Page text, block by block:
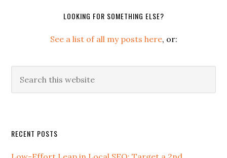
LOOKING FOR SOMETHING ELSE?
See a list of all my posts here, or:
this
Secondary
RECENT POSTS